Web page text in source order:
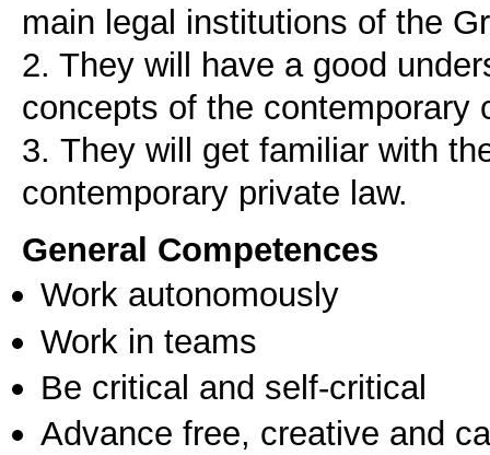
main legal institutions of the
2. They will have a good
concepts of the contemporary
3. Τhey will get familiar with
General Competences
Work autonomously
Work in teams
Be critical and self-critical
Advance free, creative and